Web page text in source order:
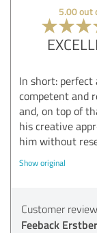
5.00 out
In short: perfect
competent and
and, on top of
his creative
him without
Show original
Customer
Feeback